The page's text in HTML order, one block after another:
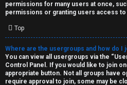
permissions for many users at once,
permissions or granting users access
Top
Where are the usergroups and how do I
You can view all usergroups via the
Control Panel. If you would like to join
appropriate button. Not all groups have
require approval to join, some may be